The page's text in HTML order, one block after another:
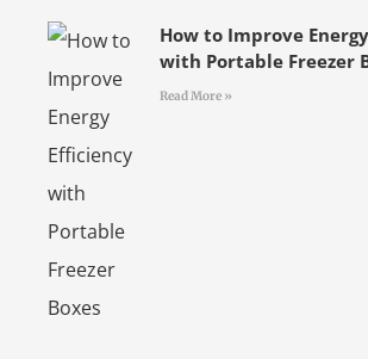
How to Improve
with Portable Freezer
Read More »